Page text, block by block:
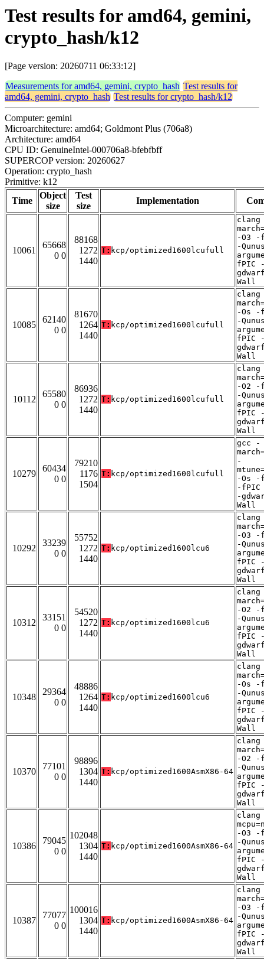
Test results for amd64, gemini,
crypto_hash/k12
[Page version: 20260711 06:33:12]
Measurements for amd64, gemini, crypto_hash Test results for
amd64, gemini, crypto_hash Test results for crypto_hash/k12
Computer: gemini
Microarchitecture: amd64; Goldmont Plus (706a8)
Architecture: amd64
CPU ID: GenuineIntel-000706a8-bfebfbff
SUPERCOP version: 20260627
Operation: crypto_hash
Primitive: k12
Time
Object
size
Test
size
Implementation
10061
65668
0 0
88168
1272
1440
T: kcp/optimized1600lcufull
-O3 -
-
fPIC
Wall
10085
62140
0 0
81670
1264
1440
T: kcp/optimized1600lcufull
-Os -
-
fPIC
Wall
10112
65580
0 0
86936
1272
1440
T: kcp/optimized1600lcufull
-O2 -
-
fPIC
Wall
10279
60434
0 0
79210
1176
1504
T: kcp/optimized1600lcufull
gcc -
-
-Os -
-
-
Wall
10292
33239
0 0
55752
1272
1440
T: kcp/optimized1600lcu6
-O3 -
-
fPIC
Wall
10312
33151
0 0
54520
1272
1440
T: kcp/optimized1600lcu6
-O2 -
-
fPIC
Wall
10348
29364
0 0
48886
1264
1440
T: kcp/optimized1600lcu6
-Os -
-
fPIC
Wall
10370
77101
0 0
98896
1304
1440
T: kcp/optimized1600AsmX86-64
-O2 -
-
fPIC
Wall
10386
79045
0 0
102048
1304
1440
T: kcp/optimized1600AsmX86-64
-O3 -
-
fPIC
Wall
10387
77077
0 0
100016
1304
1440
T: kcp/optimized1600AsmX86-64
-O3 -
-
fPIC
Wall